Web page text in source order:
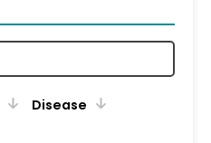
Disease